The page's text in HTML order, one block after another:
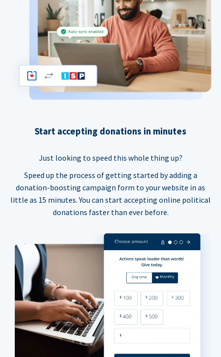
Start accepting donations in minutes
Just looking to speed this whole thing up?
Speed up the process of getting started by adding a
donation-boosting campaign form to your website in as
little as 15 minutes. You can start accepting online political
donations faster than ever before.